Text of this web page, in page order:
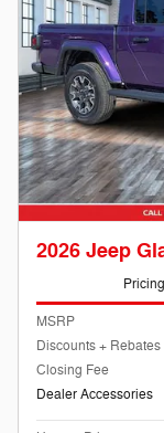
2026 Jeep
Pricing
MSRP
Discounts + Rebates
Closing Fee
Dealer Accessories